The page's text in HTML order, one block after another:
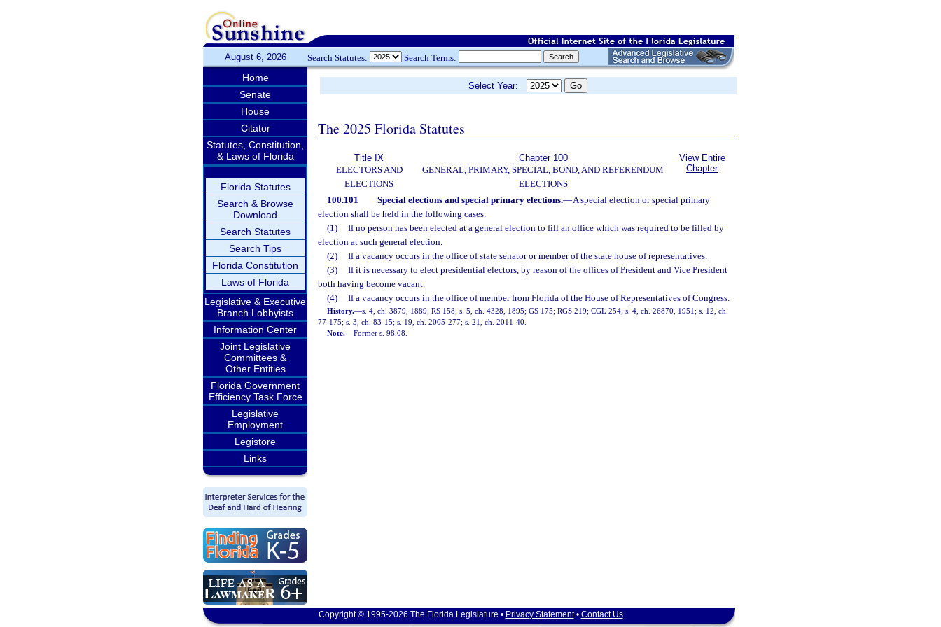
August 6, 2026 Search Statutes: Search Terms:
Home
Senate
House
Citator
Statutes, Constitution,
& Laws of Florida
Florida Statutes
Search & Browse
Download
Search Statutes
Search Tips
Florida Constitution
Laws of Florida
Legislative & Executive
Branch Lobbyists
Information Center
Joint Legislative
Committees &
Other Entities
Florida Government
Efficiency Task Force
Legislative
Employment
Legistore
Links
Select Year:
The 2025 Florida Statutes
Title IX
ELECTORS AND
ELECTIONS
Chapter 100
GENERAL, PRIMARY, SPECIAL, BOND, AND REFERENDUM
ELECTIONS
View Entire
Chapter
100.101 Special elections and special primary elections.—A special election or special primary
election shall be held in the following cases:
(1)
If no person has been elected at a general election to fill an office which was required to be filled by
election at such general election.
(2)
If a vacancy occurs in the office of state senator or member of the state house of representatives.
(3)
If it is necessary to elect presidential electors, by reason of the offices of President and Vice President
both having become vacant.
(4)
If a vacancy occurs in the office of member from Florida of the House of Representatives of Congress.
History.—s. 4, ch. 3879, 1889; RS 158; s. 5, ch. 4328, 1895; GS 175; RGS 219; CGL 254; s. 4, ch. 26870, 1951; s. 12, ch.
77-175; s. 3, ch. 83-15; s. 19, ch. 2005-277; s. 21, ch. 2011-40.
Note.—Former s. 98.08.
Copyright © 1995-2026 The Florida Legislature • Privacy Statement• Contact Us